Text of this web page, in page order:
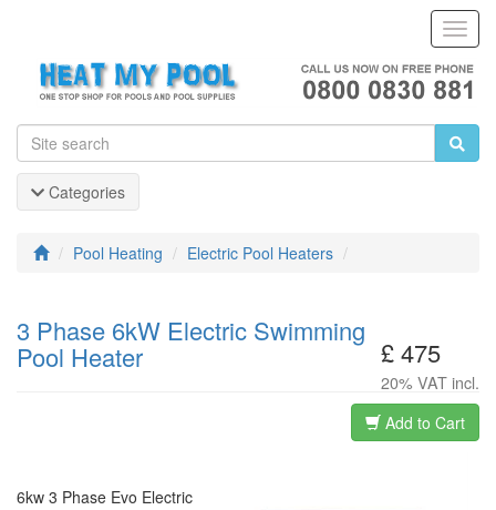
Categories
Pool Heating Electric Pool Heaters
£ 475
20% VAT incl.
3 Phase 6kW Electric Swimming
Pool Heater
Add to Cart
6kw 3 Phase Evo Electric